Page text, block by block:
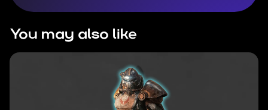
You may also like